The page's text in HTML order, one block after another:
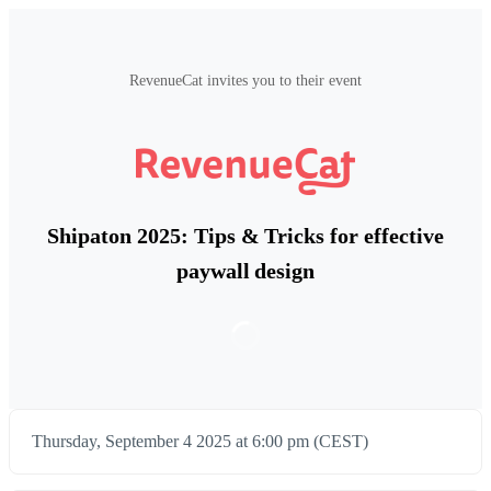
RevenueCat invites you to their event
Shipaton 2025: Tips & Tricks for effective
paywall design
Thursday, September 4 2025 at 6:00 pm (CEST)